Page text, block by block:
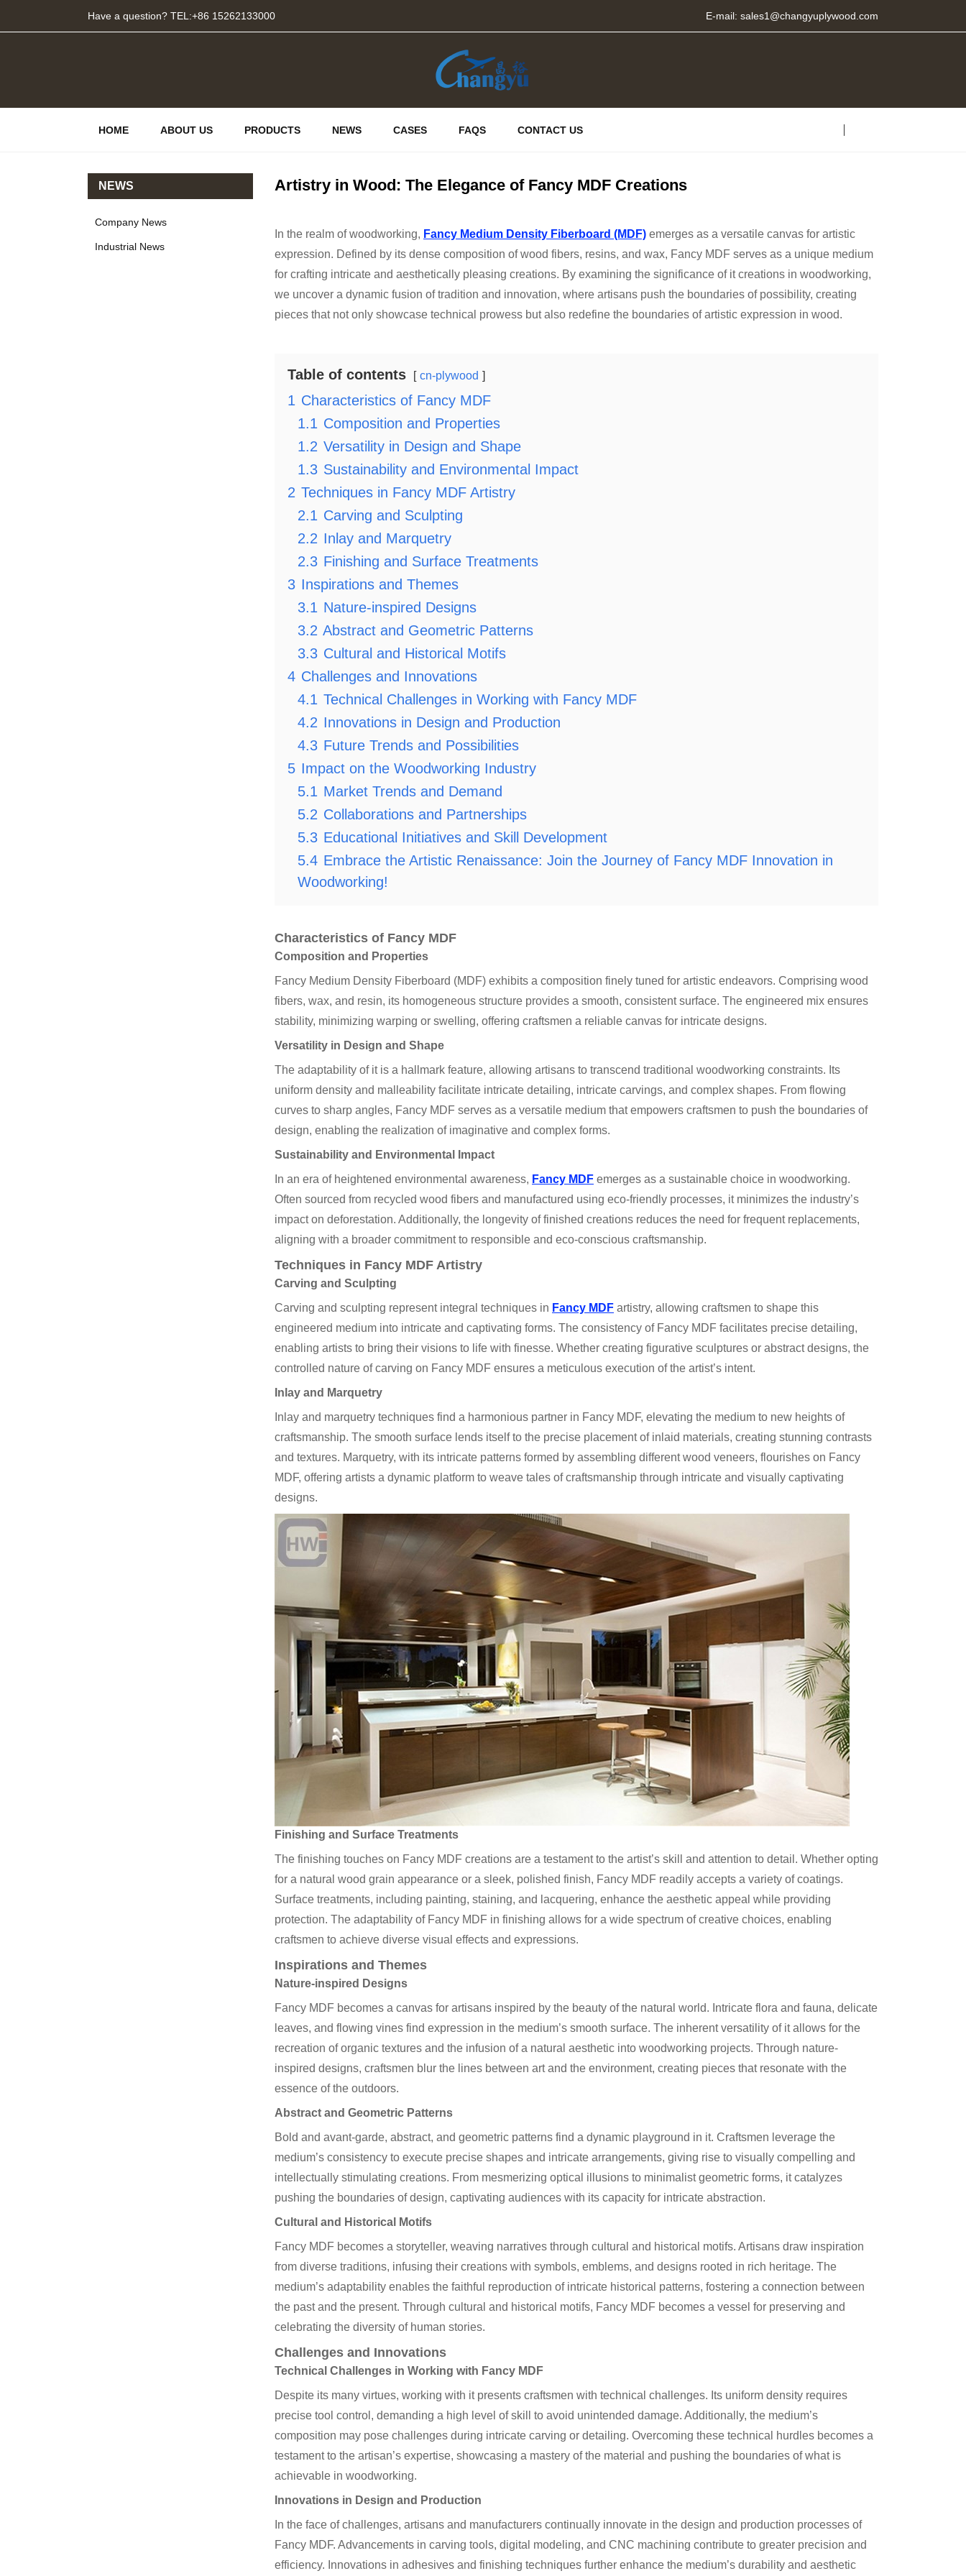
Have a question? TEL:+86 15262133000 E-mail: sales1@changyuplywood.com
HOME ABOUT US PRODUCTS NEWS CASES FAQS CONTACT US
NEWS
Company News
Industrial News
Artistry in Wood: The Elegance of Fancy MDF Creations
In the realm of woodworking, Fancy Medium Density Fiberboard (MDF) emerges as a versatile canvas for artistic
expression. Defined by its dense composition of wood fibers, resins, and wax, Fancy MDF serves as a unique medium
for crafting intricate and aesthetically pleasing creations. By examining the significance of it creations in woodworking,
we uncover a dynamic fusion of tradition and innovation, where artisans push the boundaries of possibility, creating
pieces that not only showcase technical prowess but also redefine the boundaries of artistic expression in wood.
Table of contents cn-plywood
1 Characteristics of Fancy MDF
1.1 Composition and Properties
1.2 Versatility in Design and Shape
1.3 Sustainability and Environmental Impact
2 Techniques in Fancy MDF Artistry
2.1 Carving and Sculpting
2.2 Inlay and Marquetry
2.3 Finishing and Surface Treatments
3 Inspirations and Themes
3.1 Nature-inspired Designs
3.2 Abstract and Geometric Patterns
3.3 Cultural and Historical Motifs
4 Challenges and Innovations
4.1 Technical Challenges in Working with Fancy MDF
4.2 Innovations in Design and Production
4.3 Future Trends and Possibilities
5 Impact on the Woodworking Industry
5.1 Market Trends and Demand
5.2 Collaborations and Partnerships
5.3 Educational Initiatives and Skill Development
5.4 Embrace the Artistic Renaissance: Join the Journey of Fancy MDF Innovation in
Woodworking!
Characteristics of Fancy MDF
Composition and Properties
Fancy Medium Density Fiberboard (MDF) exhibits a composition finely tuned for artistic endeavors. Comprising wood
fibers, wax, and resin, its homogeneous structure provides a smooth, consistent surface. The engineered mix ensures
stability, minimizing warping or swelling, offering craftsmen a reliable canvas for intricate designs.
Versatility in Design and Shape
The adaptability of it is a hallmark feature, allowing artisans to transcend traditional woodworking constraints. Its
uniform density and malleability facilitate intricate detailing, intricate carvings, and complex shapes. From flowing
curves to sharp angles, Fancy MDF serves as a versatile medium that empowers craftsmen to push the boundaries of
design, enabling the realization of imaginative and complex forms.
Sustainability and Environmental Impact
In an era of heightened environmental awareness, Fancy MDF emerges as a sustainable choice in woodworking.
Often sourced from recycled wood fibers and manufactured using eco-friendly processes, it minimizes the industry’s
impact on deforestation. Additionally, the longevity of finished creations reduces the need for frequent replacements,
aligning with a broader commitment to responsible and eco-conscious craftsmanship.
Techniques in Fancy MDF Artistry
Carving and Sculpting
Carving and sculpting represent integral techniques in Fancy MDF artistry, allowing craftsmen to shape this
engineered medium into intricate and captivating forms. The consistency of Fancy MDF facilitates precise detailing,
enabling artists to bring their visions to life with finesse. Whether creating figurative sculptures or abstract designs, the
controlled nature of carving on Fancy MDF ensures a meticulous execution of the artist’s intent.
Inlay and Marquetry
Inlay and marquetry techniques find a harmonious partner in Fancy MDF, elevating the medium to new heights of
craftsmanship. The smooth surface lends itself to the precise placement of inlaid materials, creating stunning contrasts
and textures. Marquetry, with its intricate patterns formed by assembling different wood veneers, flourishes on Fancy
MDF, offering artists a dynamic platform to weave tales of craftsmanship through intricate and visually captivating
designs.
Finishing and Surface Treatments
The finishing touches on Fancy MDF creations are a testament to the artist’s skill and attention to detail. Whether opting
for a natural wood grain appearance or a sleek, polished finish, Fancy MDF readily accepts a variety of coatings.
Surface treatments, including painting, staining, and lacquering, enhance the aesthetic appeal while providing
protection. The adaptability of Fancy MDF in finishing allows for a wide spectrum of creative choices, enabling
craftsmen to achieve diverse visual effects and expressions.
Inspirations and Themes
Nature-inspired Designs
Fancy MDF becomes a canvas for artisans inspired by the beauty of the natural world. Intricate flora and fauna, delicate
leaves, and flowing vines find expression in the medium’s smooth surface. The inherent versatility of it allows for the
recreation of organic textures and the infusion of a natural aesthetic into woodworking projects. Through nature-
inspired designs, craftsmen blur the lines between art and the environment, creating pieces that resonate with the
essence of the outdoors.
Abstract and Geometric Patterns
Bold and avant-garde, abstract, and geometric patterns find a dynamic playground in it. Craftsmen leverage the
medium’s consistency to execute precise shapes and intricate arrangements, giving rise to visually compelling and
intellectually stimulating creations. From mesmerizing optical illusions to minimalist geometric forms, it catalyzes
pushing the boundaries of design, captivating audiences with its capacity for intricate abstraction.
Cultural and Historical Motifs
Fancy MDF becomes a storyteller, weaving narratives through cultural and historical motifs. Artisans draw inspiration
from diverse traditions, infusing their creations with symbols, emblems, and designs rooted in rich heritage. The
medium’s adaptability enables the faithful reproduction of intricate historical patterns, fostering a connection between
the past and the present. Through cultural and historical motifs, Fancy MDF becomes a vessel for preserving and
celebrating the diversity of human stories.
Challenges and Innovations
Technical Challenges in Working with Fancy MDF
Despite its many virtues, working with it presents craftsmen with technical challenges. Its uniform density requires
precise tool control, demanding a high level of skill to avoid unintended damage. Additionally, the medium’s
composition may pose challenges during intricate carving or detailing. Overcoming these technical hurdles becomes a
testament to the artisan’s expertise, showcasing a mastery of the material and pushing the boundaries of what is
achievable in woodworking.
Innovations in Design and Production
In the face of challenges, artisans and manufacturers continually innovate in the design and production processes of
Fancy MDF. Advancements in carving tools, digital modeling, and CNC machining contribute to greater precision and
efficiency. Innovations in adhesives and finishing techniques further enhance the medium’s durability and aesthetic